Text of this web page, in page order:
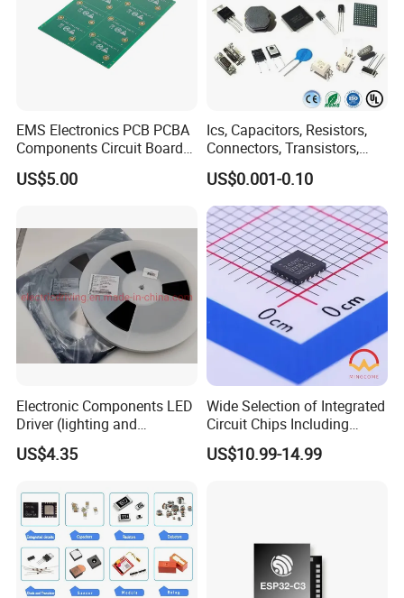
EMS Electronics PCB PCBA
Components Circuit Boards
Assembly PCBA Supplier
US$5.00
Ics, Capacitors, Resistors,
Connectors, Transistors,
Wireless, IoT Modules,
Crystal, Bom List for
Electronic Components
US$0.001-0.10
Electronic Components LED
Driver (lighting and
backlight) IC Chip
STP16cp05TTR
US$4.35
Wide Selection of Integrated
Circuit Chips Including
Microcontrollers and Power
Management Ics
US$10.99-14.99